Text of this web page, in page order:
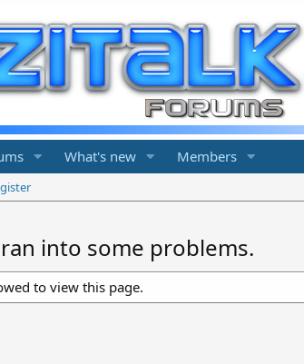
What's new Members
into some problems.
to view this page.